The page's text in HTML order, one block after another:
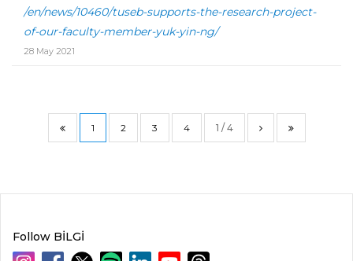
/en/news/10460/tuseb-supports-the-research-project-
of-our-faculty-member-yuk-yin-ng/
28 May 2021
1 2 3 4 1 / 4
Follow BİLGİ